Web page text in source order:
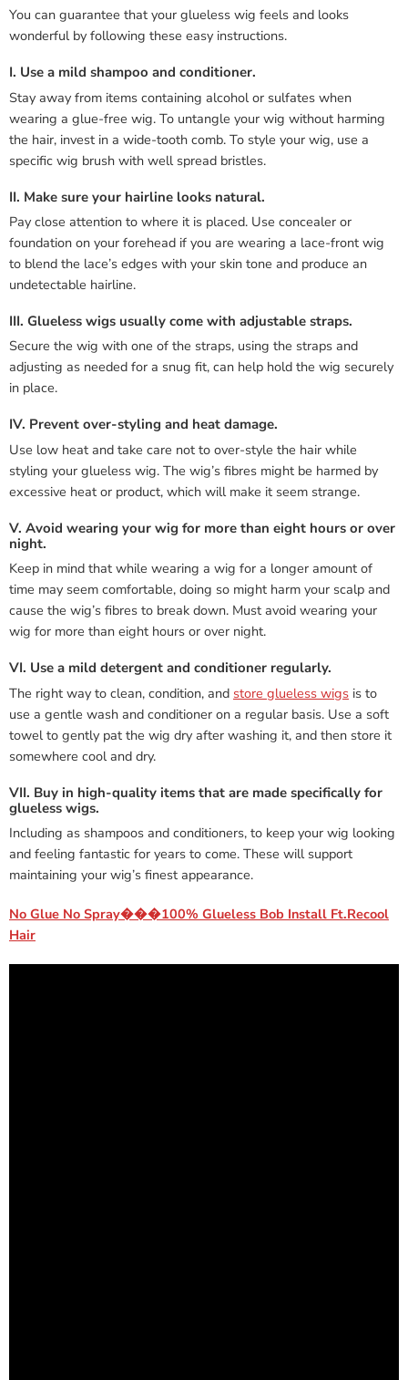
You can guarantee that your glueless wig feels and looks
wonderful by following these easy instructions.
I. Use a mild shampoo and conditioner.
Stay away from items containing alcohol or sulfates when
wearing a glue-free wig. To untangle your wig without harming
the hair, invest in a wide-tooth comb. To style your wig, use a
specific wig brush with well spread bristles.
II. Make sure your hairline looks natural.
Pay close attention to where it is placed. Use concealer or
foundation on your forehead if you are wearing a lace-front wig
to blend the lace’s edges with your skin tone and produce an
undetectable hairline.
III. Glueless wigs usually come with adjustable straps.
Secure the wig with one of the straps, using the straps and
adjusting as needed for a snug fit, can help hold the wig securely
in place.
IV. Prevent over-styling and heat damage.
Use low heat and take care not to over-style the hair while
styling your glueless wig. The wig’s fibres might be harmed by
excessive heat or product, which will make it seem strange.
V. Avoid wearing your wig for more than eight hours or over
night.
Keep in mind that while wearing a wig for a longer amount of
time may seem comfortable, doing so might harm your scalp and
cause the wig’s fibres to break down. Must avoid wearing your
wig for more than eight hours or over night.
VI. Use a mild detergent and conditioner regularly.
The right way to clean, condition, and store glueless wigs is to
use a gentle wash and conditioner on a regular basis. Use a soft
towel to gently pat the wig dry after washing it, and then store it
somewhere cool and dry.
VII. Buy in high-quality items that are made specifically for
glueless wigs.
Including as shampoos and conditioners, to keep your wig looking
and feeling fantastic for years to come. These will support
maintaining your wig’s finest appearance.
No Glue No Spray���100% Glueless Bob Install Ft.Recool
Hair